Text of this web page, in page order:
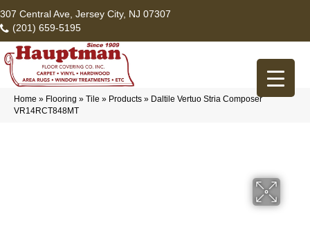
307 Central Ave, Jersey City, NJ 07307
(201) 659-5195
Home » Flooring » Tile » Products » Daltile Vertuo Stria Composer
VR14RCT848MT